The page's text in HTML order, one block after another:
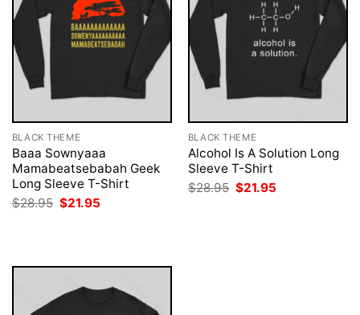
BLACK THEME
Baaa Sownyaaa
Mamabeatsebabah Geek
Long Sleeve T-Shirt
$28.95 Original
price
$21.95
BLACK THEME
Alcohol Is A Solution Long
Sleeve T-Shirt
$28.95 Original
price
$21.95